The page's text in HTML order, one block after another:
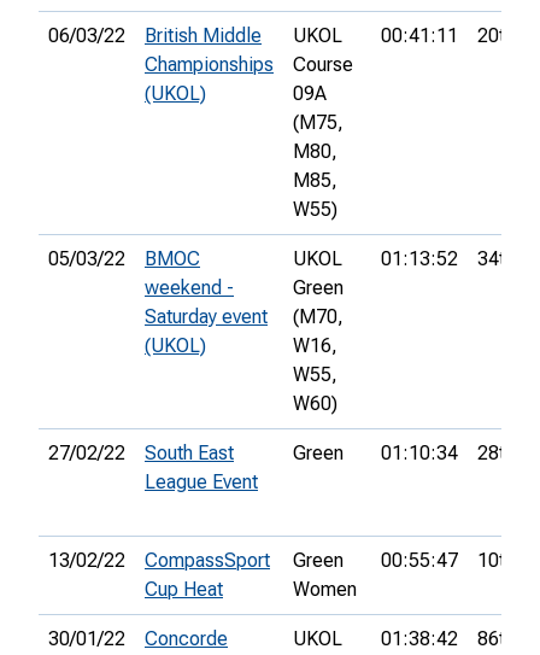
06/03/22
British Middle
Championships
(UKOL)
UKOL
Course
09A
(M75,
M80,
M85,
W55)
00:41:11 20th
05/03/22
BMOC
weekend -
Saturday event
(UKOL)
UKOL
Green
(M70,
W16,
W55,
W60)
01:13:52 34th
27/02/22
South East
League Event
Green 01:10:34 28th
13/02/22
CompassSport
Cup Heat
Green
Women
00:55:47 10th
30/01/22
Concorde
UKOL
01:38:42 86th